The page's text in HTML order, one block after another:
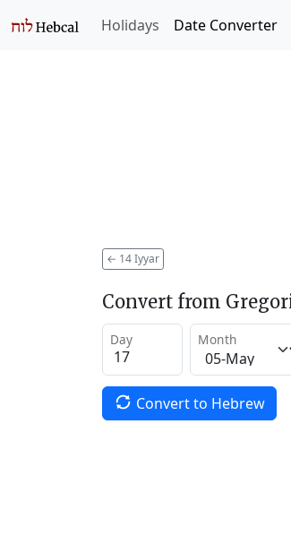
Holidays Date Converter
← 14 Iyyar
Convert from
Day Month
Convert to Hebrew